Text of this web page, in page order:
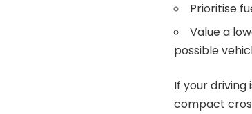
Prioritise
Value a
possible
If your
compact